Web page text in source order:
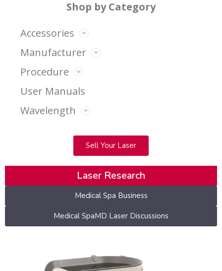
Shop by Category
Accessories
Manufacturer
Procedure
User Manuals
Wavelength
Sell Your Laser
Laser Research
Medical Spa Business
Medical SpaMD Laser Discussions